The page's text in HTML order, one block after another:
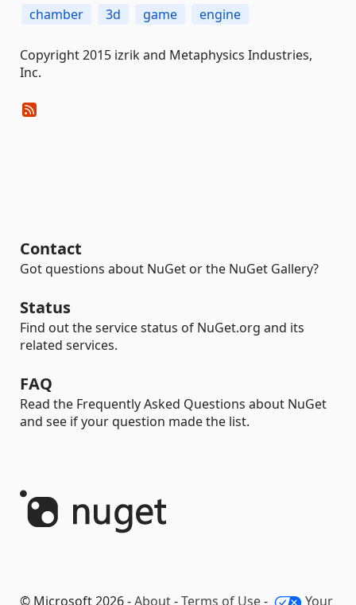
chamber 3d game engine
Copyright 2015 izrik and Metaphysics Industries,
Inc.
Contact
Got questions about NuGet or the NuGet Gallery?
Status
Find out the service status of NuGet.org and its
related services.
FAQ
Read the Frequently Asked Questions about NuGet
and see if your question made the list.
© Microsoft 2026 -About-Terms of Use- Your